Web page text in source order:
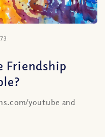
Friendship
youtube and